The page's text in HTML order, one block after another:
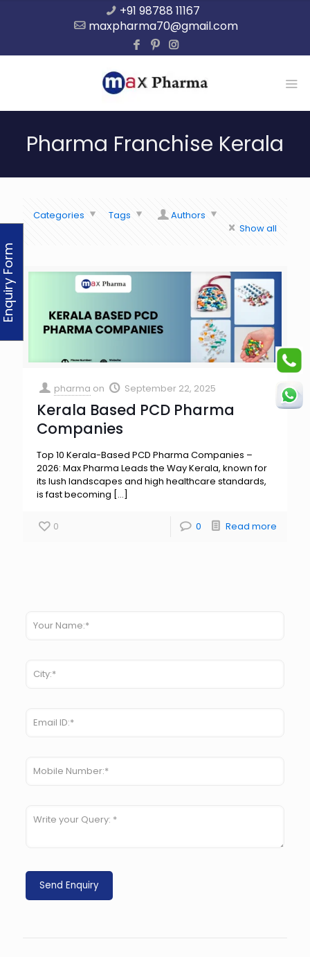
+91 98788 11167
maxpharma70@gmail.com
Pharma Franchise Kerala
Categories Tags
Authors
Show all
pharma on September 22, 2025
Kerala Based PCD Pharma
Companies
Top 10 Kerala-Based PCD Pharma Companies –
2026: Max Pharma Leads the Way Kerala, known for
its lush landscapes and high healthcare standards,
is fast becoming […]
0 0 Read more
Enquiry Form